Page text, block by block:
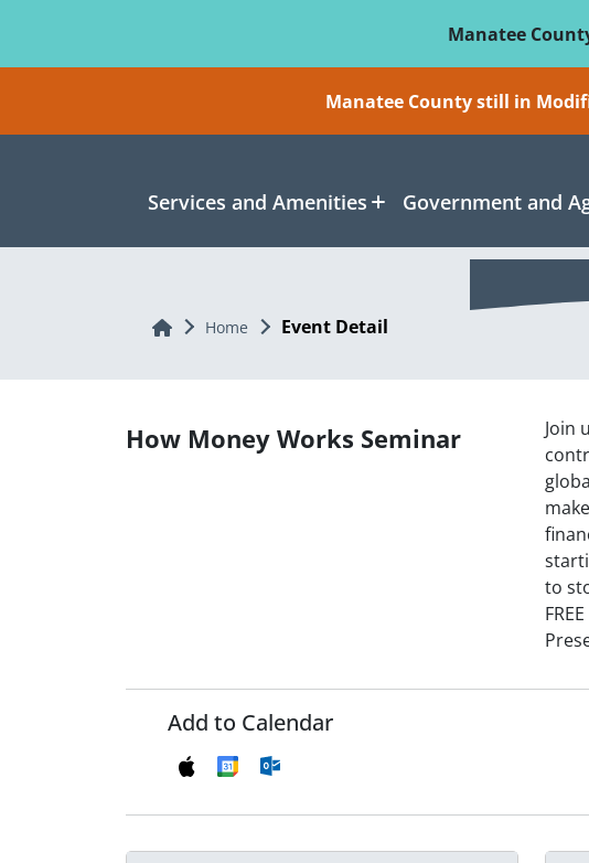
Manatee
Manatee County still in
Services and Amenities Government and
Home Home Event Detail
How Money Works Seminar
Join
to
Add to Calendar